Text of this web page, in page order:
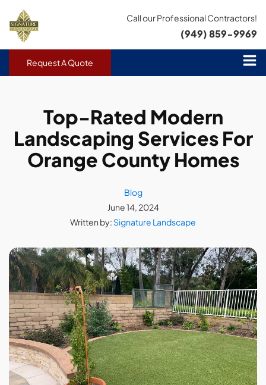
Call our Professional Contractors!
(949) 859-9969
Request A Quote
Top-Rated Modern
Landscaping Services For
Orange County Homes
Blog
June 14, 2024
Written by: Signature Landscape